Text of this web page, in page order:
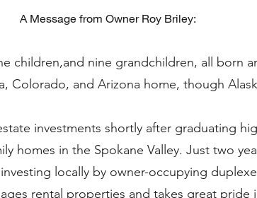
A Message from Owner Roy Briley:
children,and nine grandchildren, all born
Colorado, and Arizona home, though
investments shortly after graduating
homes in the Spokane Valley. Just two
locally by owner-occupying
rental properties and takes great